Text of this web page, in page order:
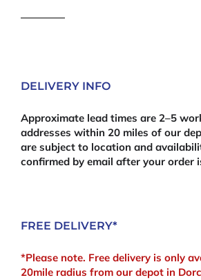
2400mm
DELIVERY INFO
Approximate lead times are 2–5
addresses within 20 miles of our
are subject to location and
confirmed by email after your order
FREE DELIVERY*
*Please note. Free delivery is only
20mile radius from our depot in